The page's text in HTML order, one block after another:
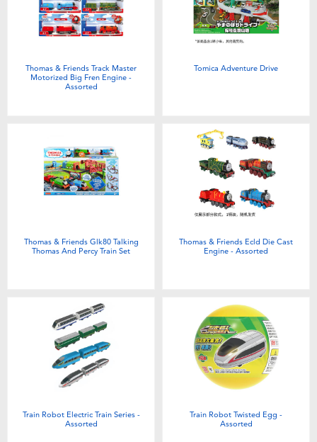
Electronics
Learning Toys
Party
Soft Toys
Toddler & Baby Toys
Batteries
New Arrivals
Thomas & Friends Track Master
Motorized Big Fren Engine -
Assorted
Tomica Adventure Drive
Thomas & Friends Glk80 Talking
Thomas And Percy Train Set
Thomas & Friends Ecld Die Cast
Engine - Assorted
Train Robot Electric Train Series -
Assorted
Train Robot Twisted Egg -
Assorted